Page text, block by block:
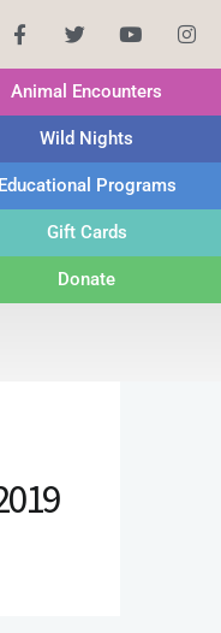
Animal Encounters
Wild Nights
Educational Programs
Gift Cards
Donate